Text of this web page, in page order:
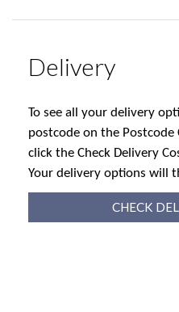
Delivery
To see all your delivery
postcode on the Postcode
click the Check Delivery
Your delivery options will
CHECK